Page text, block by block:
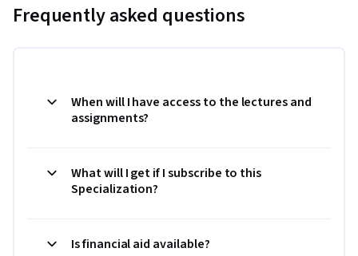
Frequently asked questions
When will I have access to the lectures and
assignments?
What will I get if I subscribe to this
Specialization?
Is financial aid available?